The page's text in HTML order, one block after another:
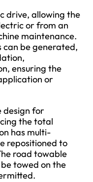
drive, allowing the
or from an
maintenance.
be generated,
ensuring the
or
design for
the total
has multi-
repositioned to
road towable
towed on the